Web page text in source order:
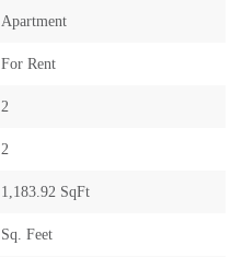
Apartment
For Rent
2
2
1,183.92 SqFt
Sq. Feet